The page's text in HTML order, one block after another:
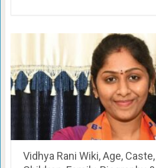
Vidhya Rani Wiki, Age,